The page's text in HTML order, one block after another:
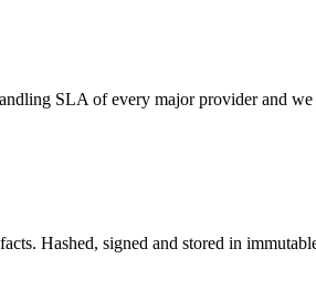
SLA of every major provider and we
Hashed, signed and stored in